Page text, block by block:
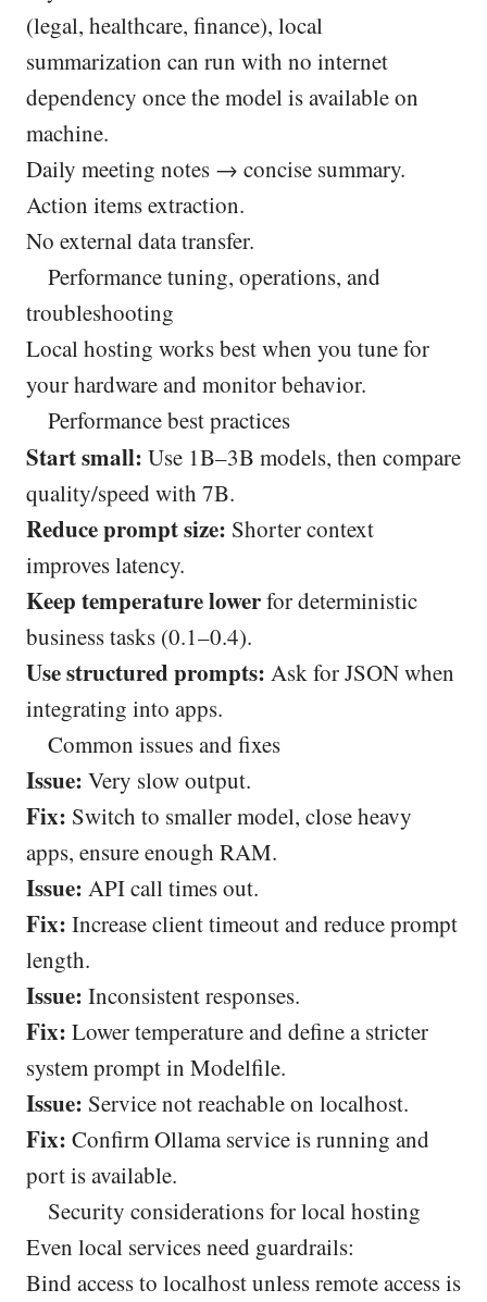
(legal, healthcare, finance), local
summarization can run with no internet
dependency once the model is available on
machine.
Daily meeting notes → concise summary.
Action items extraction.
No external data transfer.
Performance tuning, operations, and
troubleshooting
Local hosting works best when you tune for
your hardware and monitor behavior.
Performance best practices
Start small: Use 1B–3B models, then compare
quality/speed with 7B.
Reduce prompt size: Shorter context
improves latency.
Keep temperature lowerfor deterministic
business tasks (0.1–0.4).
Use structured prompts: Ask for JSON when
integrating into apps.
Common issues and fixes
Issue: Very slow output.
Fix: Switch to smaller model, close heavy
apps, ensure enough RAM.
Issue: API call times out.
Fix: Increase client timeout and reduce prompt
length.
Issue: Inconsistent responses.
Fix: Lower temperature and define a stricter
system prompt in Modelfile.
Issue: Service not reachable on localhost.
Fix: Confirm Ollama service is running and
port is available.
Security considerations for local hosting
Even local services need guardrails:
Bind access to localhost unless remote access is